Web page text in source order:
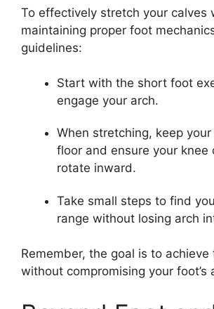
To effectively stretch your calves
maintaining proper foot
guidelines:
Start with the short foot
engage your arch.
When stretching, keep
floor and ensure your knee
rotate inward.
Take small steps to find
range without losing arch
Remember, the goal is to
without compromising your foot’s